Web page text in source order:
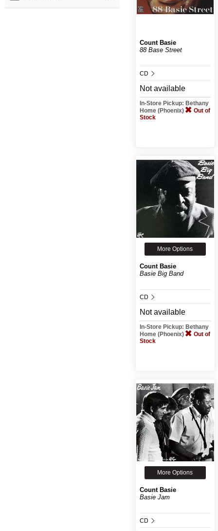
Count Basie
88 Base Street
CD
Not available
In-Store Pickup: Bethany
Home (Phoenix)
Out of
Stock
More Options
Count Basie
Basie Big Band
CD
Not available
In-Store Pickup: Bethany
Home (Phoenix)
Out of
Stock
More Options
Count Basie
Basie Jam
CD